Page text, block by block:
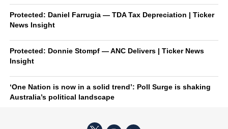
Protected: Daniel Farrugia — TDA Tax Depreciation | Ticker
News Insight
Protected: Donnie Stompf — ANC Delivers | Ticker News
Insight
‘One Nation is now in a solid trend’: Poll Surge is shaking
Australia’s political landscape